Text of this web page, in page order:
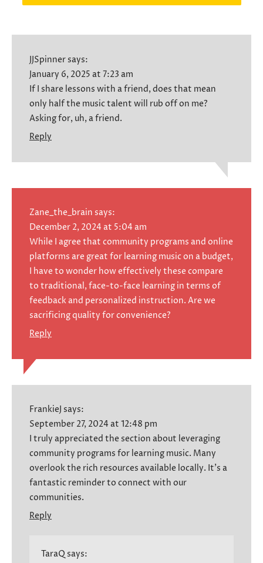
JJSpinner says:
January 6, 2025 at 7:23 am
If I share lessons with a friend, does that mean
only half the music talent will rub off on me?
Asking for, uh, a friend.
Reply
Zane_the_brain says:
December 2, 2024 at 5:04 am
While I agree that community programs and online
platforms are great for learning music on a budget,
I have to wonder how effectively these compare
to traditional, face-to-face learning in terms of
feedback and personalized instruction. Are we
sacrificing quality for convenience?
Reply
FrankieJ says:
September 27, 2024 at 12:48 pm
I truly appreciated the section about leveraging
community programs for learning music. Many
overlook the rich resources available locally. It’s a
fantastic reminder to connect with our
communities.
Reply
TaraQ says: